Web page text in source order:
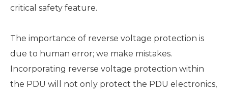
critical safety feature.
The importance of reverse voltage protection is
due to human error; we make mistakes.
Incorporating reverse voltage protection within
the PDU will not only protect the PDU electronics,